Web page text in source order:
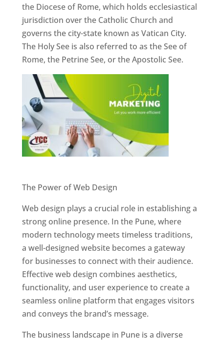
the Diocese of Rome, which holds ecclesiastical
jurisdiction over the Catholic Church and
governs the city-state known as Vatican City.
The Holy See is also referred to as the See of
Rome, the Petrine See, or the Apostolic See.
The Power of Web Design
Web design plays a crucial role in establishing a
strong online presence. In the Pune, where
modern technology meets timeless traditions,
a well-designed website becomes a gateway
for businesses to connect with their audience.
Effective web design combines aesthetics,
functionality, and user experience to create a
seamless online platform that engages visitors
and conveys the brand’s message.
The business landscape in Pune is a diverse